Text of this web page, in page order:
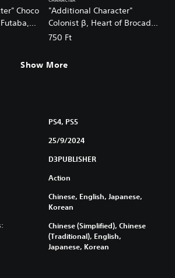
Choco
the
"Additional Character"
Colonist β, Heart of Brocade:
Reskin
750 Ft
Show More
PS4, PS5
25/9/2024
D3PUBLISHER
Action
Chinese, English, Japanese,
Korean
Chinese (Simplified), Chinese
(Traditional), English,
Japanese, Korean